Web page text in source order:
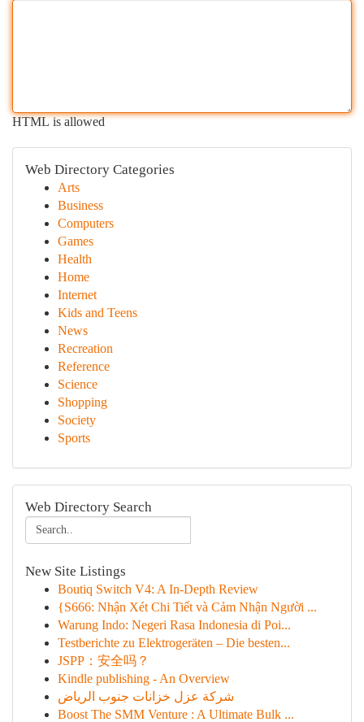
HTML is allowed
Web Directory Categories
Arts
Business
Computers
Games
Health
Home
Internet
Kids and Teens
News
Recreation
Reference
Science
Shopping
Society
Sports
Web Directory Search
New Site Listings
Boutiq Switch V4: A In-Depth Review
{S666: Nhận Xét Chi Tiết và Cảm Nhận Người ...
Warung Indo: Negeri Rasa Indonesia di Poi...
Testberichte zu Elektrogeräten – Die besten...
JSPP：安全吗？
Kindle publishing - An Overview
شركة عزل خزانات جنوب الرياض
Boost The SMM Venture : A Ultimate Bulk ...